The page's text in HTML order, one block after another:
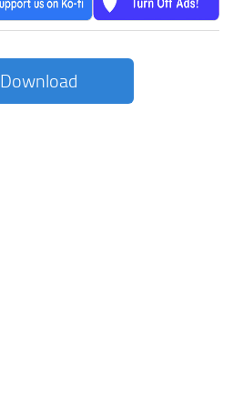
Download